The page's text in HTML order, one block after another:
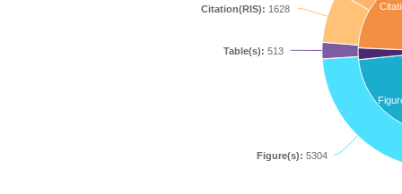
Figure(s): 5304
Table(s): 513
Citation(RIS): 1628